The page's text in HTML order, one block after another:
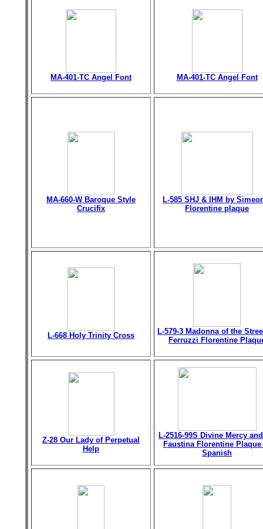
MA-401-TC Angel Font MA-401-TC Angel Font
MA-660-W Baroque Style
Crucifix
L-585 SHJ & IHM by
Florentine plaque
L-668 Holy Trinity Cross
L-579-3 Madonna of the
Ferruzzi Florentine
Z-28 Our Lady of Perpetual
Help
L-2516-99S Divine Mercy
Faustina Florentine
Spanish